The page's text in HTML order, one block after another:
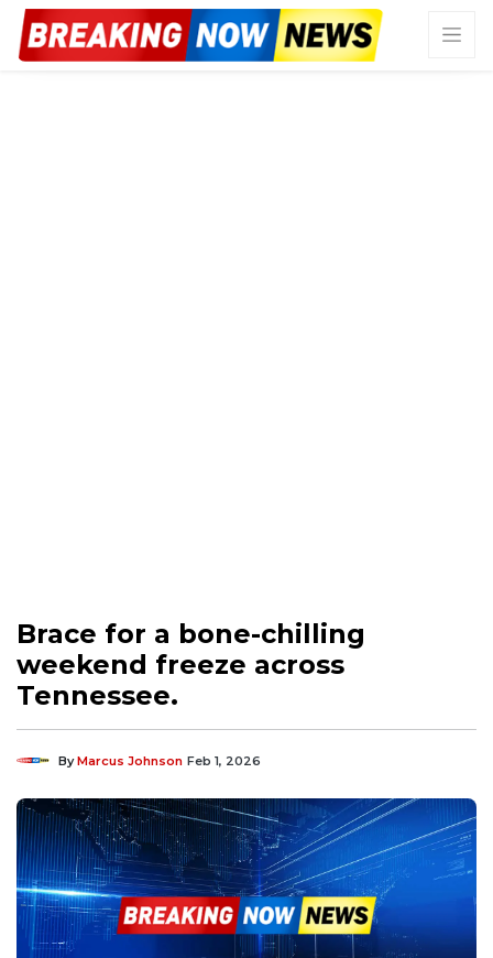
Brace for a bone-chilling
weekend freeze across
Tennessee.
ByMarcus Johnson Feb 1, 2026